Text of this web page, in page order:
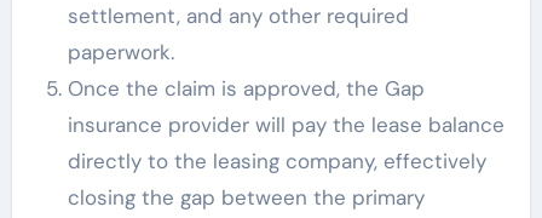
settlement, and any other required
paperwork.
Once the claim is approved, the Gap
insurance provider will pay the lease balance
directly to the leasing company, effectively
closing the gap between the primary